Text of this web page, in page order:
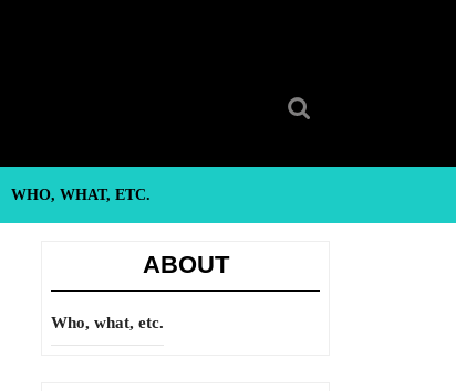
WHO, WHAT, ETC.
ABOUT
Who, what, etc.